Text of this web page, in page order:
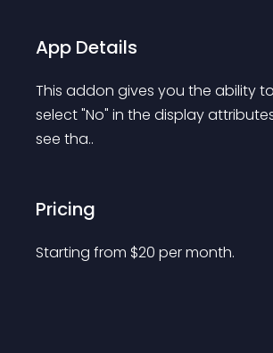
App Details
This addon gives you the ability
select "No" in the display
see tha..
Pricing
Starting from $20 per month.